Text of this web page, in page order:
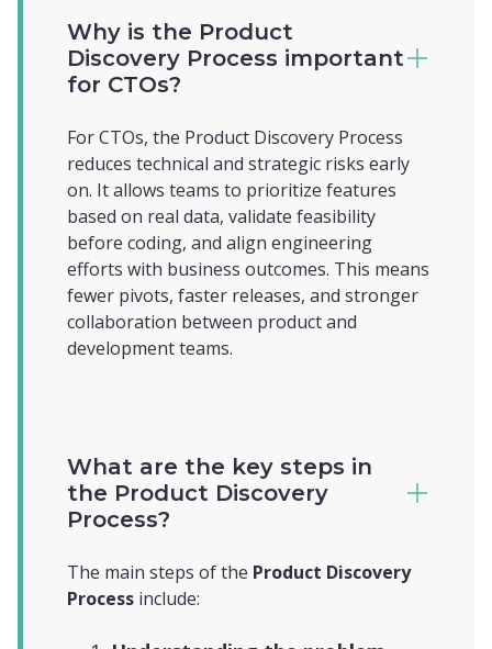
Why is the Product
Discovery Process important
for CTOs?
For CTOs, the Product Discovery Process
reduces technical and strategic risks early
on. It allows teams to prioritize features
based on real data, validate feasibility
before coding, and align engineering
efforts with business outcomes. This means
fewer pivots, faster releases, and stronger
collaboration between product and
development teams.
What are the key steps in
the Product Discovery
Process?
The main steps of the Product Discovery
Process include: